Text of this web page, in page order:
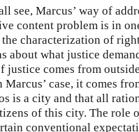
see, Marcus’ way of
content problem is in
the characterization of
about what justice
justice comes from
Marcus’ case, it comes
is a city and that all
of this city. The role
conventional